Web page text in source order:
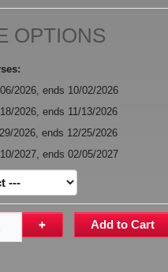
OPTIONS
2026, ends 10/02/2026
2026, ends 11/13/2026
2026, ends 12/25/2026
2027, ends 02/05/2027
+ Add to Cart